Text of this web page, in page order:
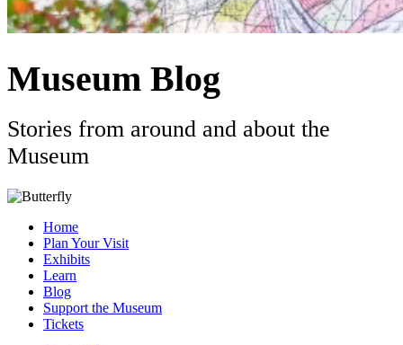
Museum Blog
Stories from around and about the
Museum
Home
Plan Your Visit
Exhibits
Learn
Blog
Support the Museum
Tickets